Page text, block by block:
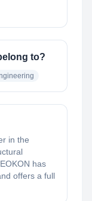
to?
in the
has
offers a full